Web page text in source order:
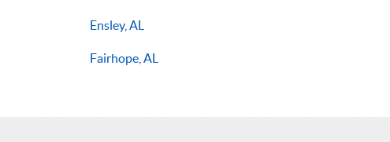
Ensley, AL
Fairhope, AL